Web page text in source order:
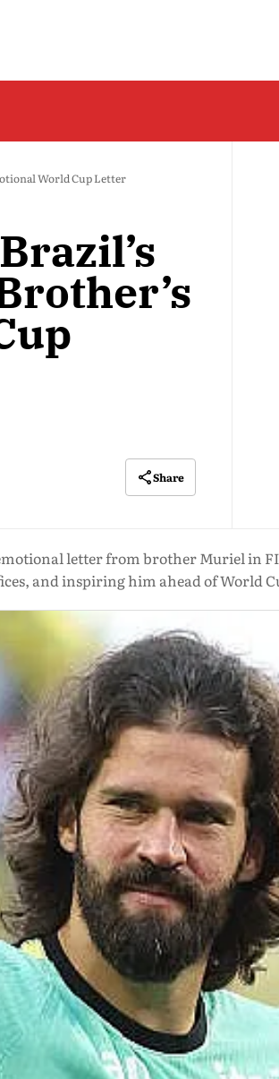
World Cup Letter
Share
letter from brother Muriel in
and inspiring him ahead of World